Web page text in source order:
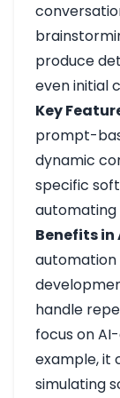
produce
even initial
Key
prompt-
dynamic
specific
automating
Benefits
handle
focus on
example, it
simulating